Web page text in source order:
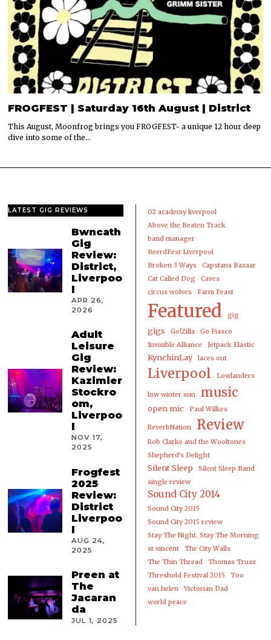
FROGFEST | Saturday 16th August | District
This August, Moonfrog brings you FROGFEST- a unique 12 hour deep
dive into some of the…
LATEST GIG REVIEWS
Bwncath
Gig
Review:
District,
Liverpoo
l
APR 26,
2026
Adult
Leisure
Gig
Review:
Kazimier
Stockro
om,
Liverpoo
l
NOV 17,
2025
Frogfest
2025
Review:
District
Liverpoo
l
AUG 24,
2025
Preen at
The
Jacaran
da
JUL 1, 2025
02 academy liverpool
Above the Beaten Track
band manager
BeerdFest Liverpool
Broken 3 Ways
Capstans Bazaar
Cat Called Dog
Caves
circus wolves
Farm Feast
Featured gig
gigs Go!Zilla
Go Fiasco
Invisible Alliance
Jetpack Elastic
KynchinLay laces out
Liverpool Lowlanders
low winter sun music
open mic Paul Wilkes
ReverbNation Review
Rob Clarke and the Wooltones
Shepherd's Delight
Silent Sleep
Silent Sleep Band
single review
Sound City 2014
Sound City 2015
Sound City 2015 review
Stay The Night. Stay The Morning
st vincent
The City Walls
The Thin Thread
Thomas Truax
Threshold Festival 2015
Too
van helen
Victorian Dad
world peace